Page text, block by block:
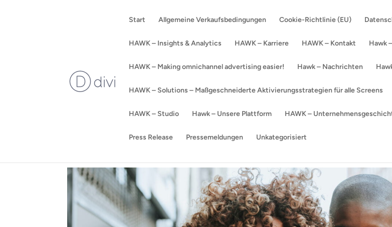
Start Allgemeine Verkaufsbedingungen Cookie-Richtlinie (EU)
HAWK – Insights & Analytics HAWK – Karriere HAWK – Kontakt Hawk
HAWK – Making omnichannel advertising easier! Hawk – Nachrichten
HAWK – Solutions – Maßgeschneiderte Aktivierungsstrategien für alle Screens
HAWK – Studio Hawk – Unsere Plattform HAWK –
Press Release Pressemeldungen Unkategorisiert